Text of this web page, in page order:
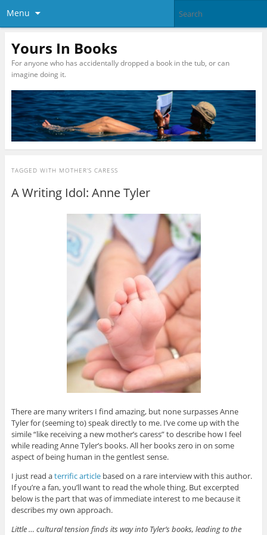
Menu
Yours In Books
For anyone who has accidentally dropped a book in the tub, or can
imagine doing it.
TAGGED WITH MOTHER’S CARESS
A Writing Idol: Anne Tyler
There are many writers I find amazing, but none surpasses Anne
Tyler for (seeming to) speak directly to me. I’ve come up with the
simile “like receiving a new mother’s caress” to describe how I feel
while reading Anne Tyler’s books. All her books zero in on some
aspect of being human in the gentlest sense.
I just read aterrific articlebased on a rare interview with this author.
If you’re a fan, you’ll want to read the whole thing. But excerpted
below is the part that was of immediate interest to me because it
describes my own approach.
Little … cultural tension finds its way into Tyler’s books, leading to the